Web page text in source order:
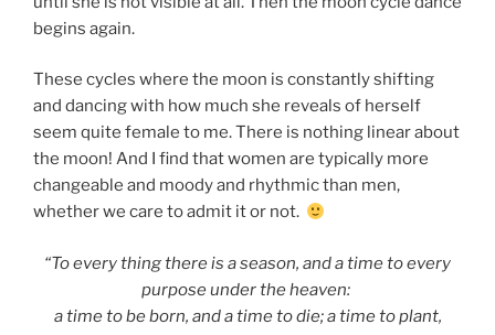
begins again.
These cycles where the moon is constantly shifting
and dancing with how much she reveals of herself
seem quite female to me. There is nothing linear about
the moon! And I find that women are typically more
changeable and moody and rhythmic than men,
whether we care to admit it or not.
“To every thing there is a season, and a time to every
purpose under the heaven:
a time to be born, and a time to die; a time to plant,